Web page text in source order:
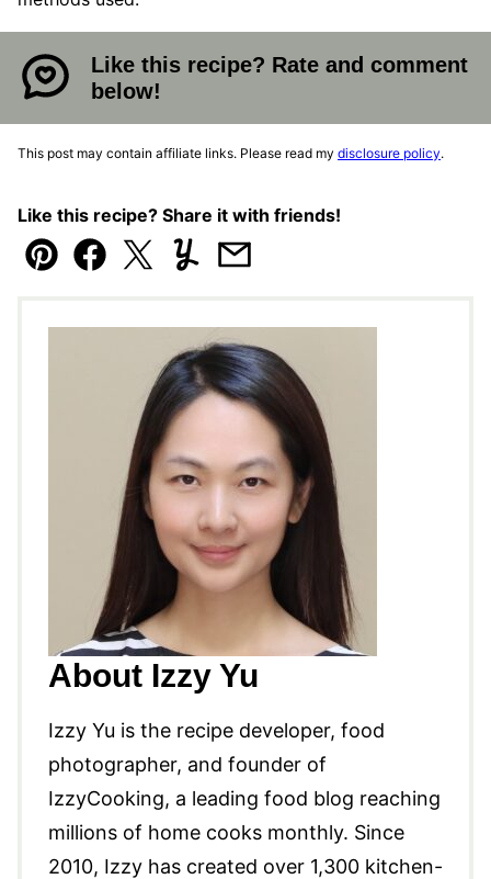
Like this recipe? Rate and comment
below!
This post may contain affiliate links. Please read my disclosure policy.
Like this recipe? Share it with friends!
Pin Facebook
TweetYummlyEmail
About Izzy Yu
Izzy Yu is the recipe developer, food
photographer, and founder of
IzzyCooking, a leading food blog reaching
millions of home cooks monthly. Since
2010, Izzy has created over 1,300 kitchen-